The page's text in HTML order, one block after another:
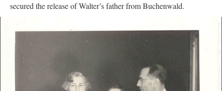
secured the release of Walter’s father from Buchenwald.